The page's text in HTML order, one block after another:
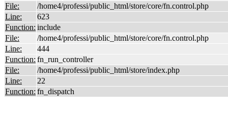
File:
/home4/professi/public_html/store/core/fn.control.php
Line:
623
Function: include
File:
/home4/professi/public_html/store/core/fn.control.php
Line:
444
Function: fn_run_controller
File:
/home4/professi/public_html/store/index.php
Line:
22
Function: fn_dispatch